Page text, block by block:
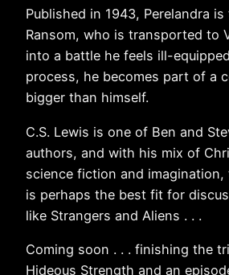
Published in 1943, Perelandra
Ransom, who is transported to
into a battle he feels ill-
process, he becomes part of a
bigger than himself.
C.S. Lewis is one of Ben and
authors, and with his mix of
science fiction and
is perhaps the best fit for
like Strangers and Aliens . . .
Coming soon . . . finishing the
Hideous Strength and an